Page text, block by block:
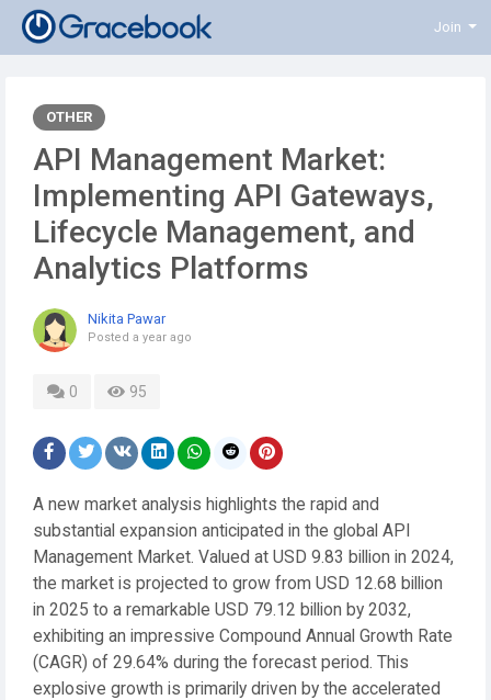
Join
OTHER
API Management Market:
Implementing API Gateways,
Lifecycle Management, and
Analytics Platforms
Nikita Pawar
Posted a year ago
0 95
A new market analysis highlights the rapid and
substantial expansion anticipated in the global API
Management Market. Valued at USD 9.83 billion in 2024,
the market is projected to grow from USD 12.68 billion
in 2025 to a remarkable USD 79.12 billion by 2032,
exhibiting an impressive Compound Annual Growth Rate
(CAGR) of 29.64% during the forecast period. This
explosive growth is primarily driven by the accelerated